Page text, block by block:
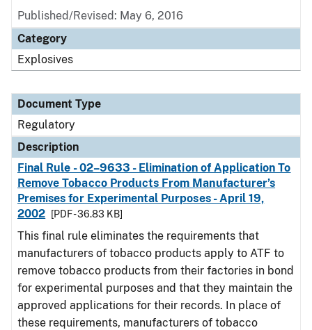
Published/Revised: May 6, 2016
Category
Explosives
Document Type
Regulatory
Description
Final Rule - 02–9633 - Elimination of Application To
Remove Tobacco Products From Manufacturer’s
Premises for Experimental Purposes - April 19,
2002
[PDF - 36.83 KB]
This final rule eliminates the requirements that
manufacturers of tobacco products apply to ATF to
remove tobacco products from their factories in bond
for experimental purposes and that they maintain the
approved applications for their records. In place of
these requirements, manufacturers of tobacco